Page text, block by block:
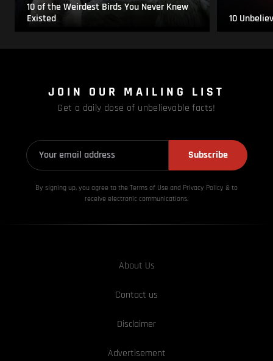
10 of the Weirdest Birds You Never Knew
Existed
10
JOIN OUR MAILING LIST
Get a daily dose of unbelievable facts!
Subscribe
By signing up, you agree to the Terms of Use and Privacy Policy & to
receive electronic communications.
About Us
Contact us
Disclaimer
Advertisement